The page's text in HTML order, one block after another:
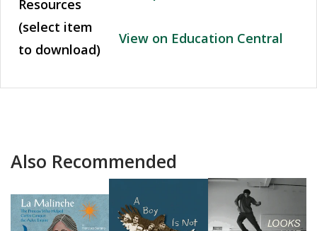
Resources
(select item
to download)
View on Education Central
Also Recommended